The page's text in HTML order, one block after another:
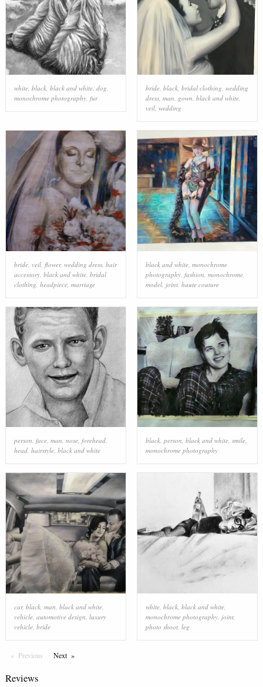
white, black, black and white, dog,
monochrome photography, fur
bride, black, bridal clothing, wedding
dress, man, gown, black and white,
veil, wedding
bride, veil, flower, wedding dress, hair
accessory, black and white, bridal
clothing headpiece, marriage
black and white, monochrome
photography, fashion monochrome,
model, joint, haute couture
person, face, man, nose, forehead,
head, hairstyle, black and white
black, person, black and white, smile,
monochrome photography
car, black, man black and white,
vehicle, automotive design luxury
vehicle, bride
white, black, black and white,
monochrome photography, joint,
photo shoot, leg
Previous PageNextPage
Reviews